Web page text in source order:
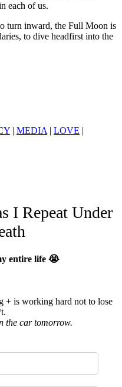
each of us.
turn inward, the Full Moon is
to dive headfirst into the
| MEDIA | LOVE |
I Repeat Under
entire life 😭
+ is working hard not to lose
the car tomorrow.